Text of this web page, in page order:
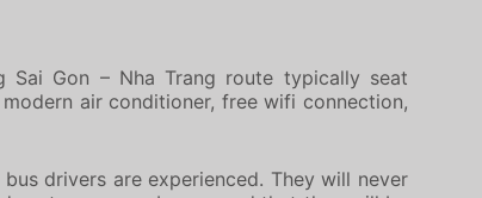
Gon – Nha Trang route typically seat
air conditioner, free wifi connection,
drivers are experienced. They will never